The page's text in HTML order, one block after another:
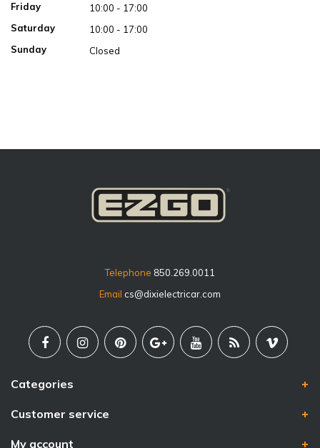
Friday
10:00 - 17:00
Saturday
10:00 - 17:00
Sunday
Closed
Telephone 850.269.0011
Email cs@dixielectricar.com
Categories
Customer service
My account